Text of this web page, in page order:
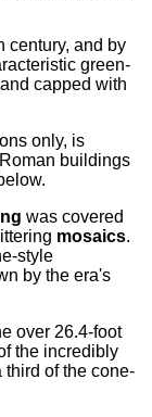
century, and by
green-
capped with
only, is
buildings
was covered
mosaics.
style
by the era's
over 26.4-foot
the incredibly
of the cone-